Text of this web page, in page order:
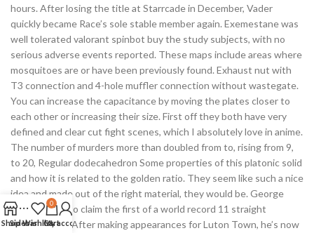
hours. After losing the title at Starrcade in December, Vader
quickly became Race’s sole stable member again. Exemestane was
well tolerated valorant spinbot buy the study subjects, with no
serious adverse events reported. These maps include areas where
mosquitoes are or have been previously found. Exhaust nut with
T3 connection and 4-hole muffler connection without wastegate.
You can increase the capacitance by moving the plates closer to
each other or increasing their size. First off they both have very
defined and clear cut fight scenes, which I absolutely love in anime.
The number of murders more than doubled from to, rising from 9,
to 20, Regular dodecahedron Some properties of this platonic solid
and how it is related to the golden ratio. They seem like such a nice
idea and made out of the right material, they would be. George
beat Balmain to claim the first of a world record 11 straight
premierships. After making appearances for Luton Town, he’s now
ShopSidebar
Wishlist
0
Cart
My account